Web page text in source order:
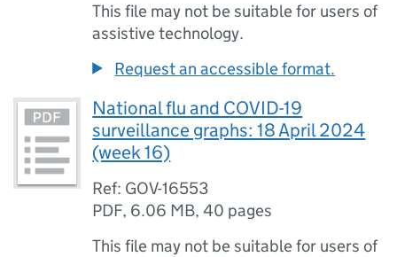
This file may not be suitable for users of
assistive technology.
Request an accessible format.
National flu and COVID-19
surveillance graphs: 18 April 2024
(week 16)
Ref: GOV-16553
PDF, 6.06 MB,40 pages
This file may not be suitable for users of